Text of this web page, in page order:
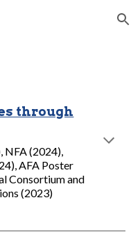
Skip to navigation
through
NFA (2024),
AFA Poster
Consortium and
(2023)